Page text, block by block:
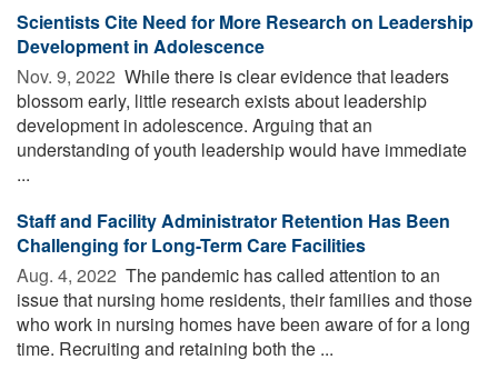
Scientists Cite Need for More Research on Leadership
Development in Adolescence
Nov. 9, 2022  While there is clear evidence that leaders
blossom early, little research exists about leadership
development in adolescence. Arguing that an
understanding of youth leadership would have immediate
...
Staff and Facility Administrator Retention Has Been
Challenging for Long-Term Care Facilities
Aug. 4, 2022  The pandemic has called attention to an
issue that nursing home residents, their families and those
who work in nursing homes have been aware of for a long
time. Recruiting and retaining both the ...